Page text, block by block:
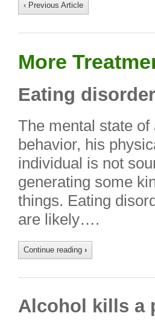
‹ Previous Article
More
Eating disorder
The mental state
behavior, his
individual is not
generating some
things. Eating
are likely….
Continue reading ›
Alcohol kills a